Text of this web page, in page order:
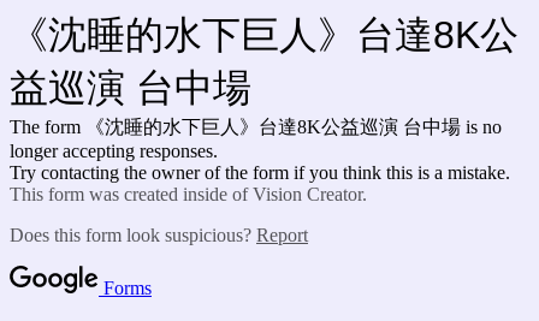
《沈睡的水下巨人》台達8K公
益巡演 台中場
The form 《沈睡的水下巨人》台達8K公益巡演 台中場 is no
longer accepting responses.
Try contacting the owner of the form if you think this is a mistake.
This form was created inside of Vision Creator.
Does this form look suspicious? Report
Forms